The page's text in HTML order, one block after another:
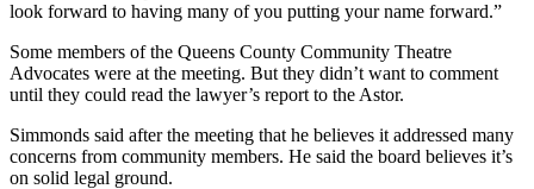
look forward to having many of you putting your name forward.”
Some members of the Queens County Community Theatre
Advocates were at the meeting. But they didn’t want to comment
until they could read the lawyer’s report to the Astor.
Simmonds said after the meeting that he believes it addressed many
concerns from community members. He said the board believes it’s
on solid legal ground.